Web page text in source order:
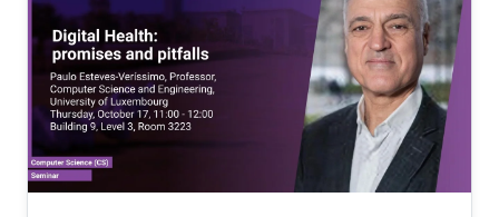
this line, the present work consists in leveraging
tools from random matrix theory in an attempt
to answer fundamental questions related to
applications from statistical signal processing
and machine learning.